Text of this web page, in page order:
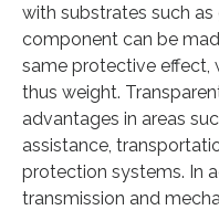
with substrates such
component can be
same protective effect,
thus weight.
advantages in areas
assistance,
protection systems. In
transmission and